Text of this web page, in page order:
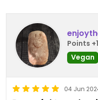
Points
Vegan
04 Jun